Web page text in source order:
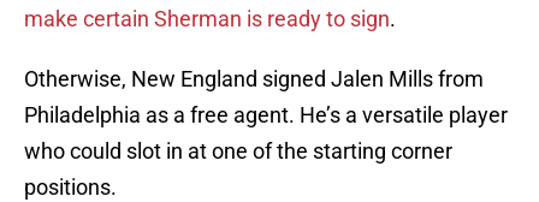
make certain Sherman is ready to sign.
Otherwise, New England signed Jalen Mills from
Philadelphia as a free agent. He’s a versatile player
who could slot in at one of the starting corner
positions.